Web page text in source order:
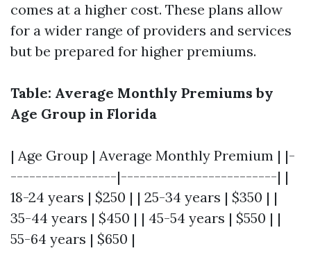
comes at a higher cost. These plans allow
for a wider range of providers and services
but be prepared for higher premiums.
Table: Average Monthly Premiums by
Age Group in Florida
| Age Group | Average Monthly Premium | |-
-----------------|-------------------------| |
18-24 years | $250 | | 25-34 years | $350 | |
35-44 years | $450 | | 45-54 years | $550 | |
55-64 years | $650 |